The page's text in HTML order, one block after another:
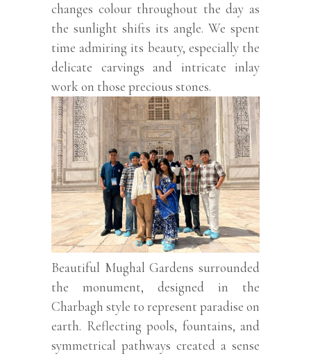
changes colour throughout the day as
the sunlight shifts its angle. We spent
time admiring its beauty, especially the
delicate carvings and intricate inlay
work on those precious stones.
Beautiful Mughal Gardens surrounded
the monument, designed in the
Charbagh style to represent paradise on
earth. Reflecting pools, fountains, and
symmetrical pathways created a sense